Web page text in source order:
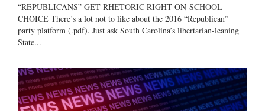
“REPUBLICANS” GET RHETORIC RIGHT ON SCHOOL
CHOICE There’s a lot not to like about the 2016 “Republican”
party platform (.pdf). Just ask South Carolina’s libertarian-leaning
State...